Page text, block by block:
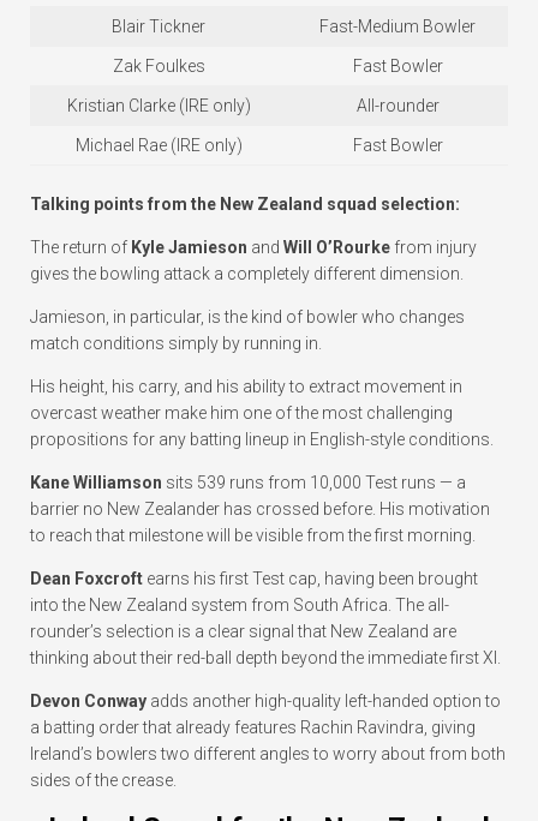
Blair Tickner Fast-Medium Bowler
Zak Foulkes Fast Bowler
Kristian Clarke (IRE only) All-rounder
Michael Rae (IRE only) Fast Bowler
Talking points from the New Zealand squad selection:
The return of Kyle Jamieson and Will O’Rourke from injury
gives the bowling attack a completely different dimension.
Jamieson, in particular, is the kind of bowler who changes
match conditions simply by running in.
His height, his carry, and his ability to extract movement in
overcast weather make him one of the most challenging
propositions for any batting lineup in English-style conditions.
Kane Williamson sits 539 runs from 10,000 Test runs — a
barrier no New Zealander has crossed before. His motivation
to reach that milestone will be visible from the first morning.
Dean Foxcroft earns his first Test cap, having been brought
into the New Zealand system from South Africa. The all-
rounder’s selection is a clear signal that New Zealand are
thinking about their red-ball depth beyond the immediate first XI.
Devon Conway adds another high-quality left-handed option to
a batting order that already features Rachin Ravindra, giving
Ireland’s bowlers two different angles to worry about from both
sides of the crease.